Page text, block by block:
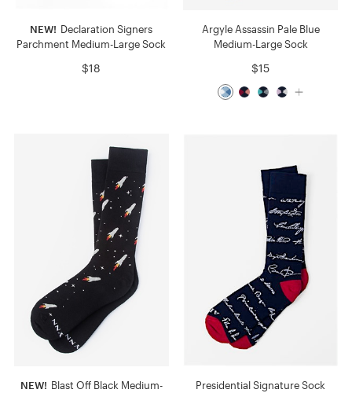
NEW! Declaration Signers
Parchment Medium-Large Sock
$18
Argyle Assassin Pale Blue
Medium-Large Sock
$15
NEW! Blast Off Black Medium-
Presidential Signature Sock